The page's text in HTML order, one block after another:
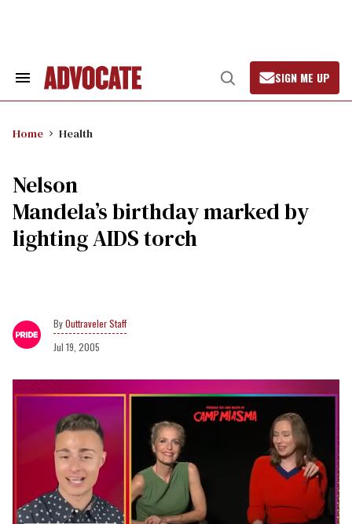
Search
Open
Search
SIGN ME UP
Home Health
Nelson
Mandela’s birthday marked by
lighting AIDS torch
Outtraveler Staff
Jul 19, 2005